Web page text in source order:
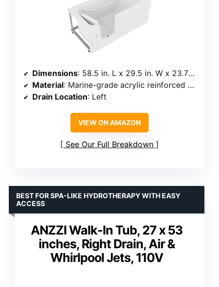
Dimensions: 58.5 in. L x 29.5 in. W x 23.75 in. H
Material: Marine-grade acrylic reinforced with fiberglass
Drain Location: Left
VIEW ON AMAZON
See Our Full Breakdown
ANZZI Walk-In Tub, 27 x 53
inches, Right Drain, Air &
Whirlpool Jets, 110V
BEST FOR SPA-LIKE HYDROTHERAPY WITH EASY
ACCESS